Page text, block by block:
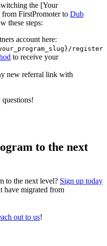
the [Your
FirstPromoter to Dub
these steps:
account here:
register
to receive your
new referral link with
to the next
to the next level? Sign up today
have migrated from
out to us!